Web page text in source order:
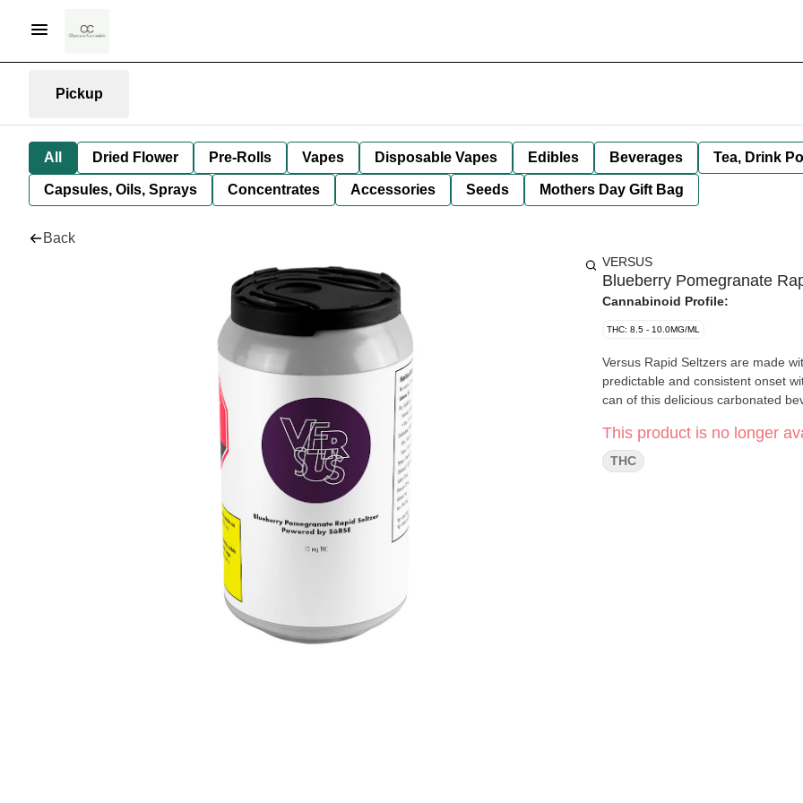
Pickup
All Dried Flower Pre-Rolls Vapes Disposable Vapes Edibles Beverages Tea, Drink
Capsules, Oils, Sprays Concentrates Accessories Seeds Mothers Day Gift Bag
Back
VERSUS
Blueberry Pomegranate
Cannabinoid Profile:
THC: 8.5 - 10.0MG/ML
Versus Rapid Seltzers are made
predictable and consistent onset
can of this delicious carbonated
This product is no longer
THC